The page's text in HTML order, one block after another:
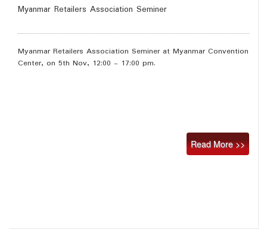
Myanmar Retailers Association Seminer
Myanmar Retailers Association Seminer at Myanmar Convention
Center, on 5th Nov, 12:00 - 17:00 pm.
Read More >>